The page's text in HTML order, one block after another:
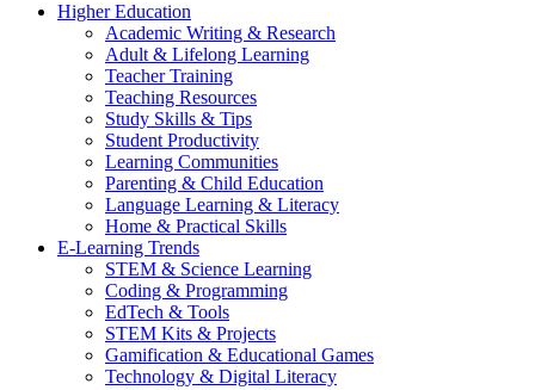
Higher Education
Academic Writing & Research
Adult & Lifelong Learning
Teacher Training
Teaching Resources
Study Skills & Tips
Student Productivity
Learning Communities
Parenting & Child Education
Language Learning & Literacy
Home & Practical Skills
E-Learning Trends
STEM & Science Learning
Coding & Programming
EdTech & Tools
STEM Kits & Projects
Gamification & Educational Games
Technology & Digital Literacy